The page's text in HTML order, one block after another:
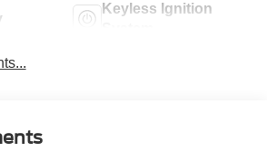
Keyless Ignition